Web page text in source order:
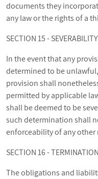
documents they
any law or the rights of a
SECTION 15 - SEVERABILITY
In the event that any
determined to be
provision shall
permitted by applicable
shall be deemed to be
such determination shall
enforceability of any
SECTION 16 - TERMINATION
The obligations and